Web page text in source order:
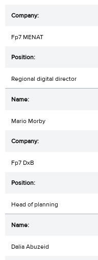
Fp7 MENAT
Regional digital director
Mario Morby
Fp7 DxB
Head of planning
Dalia Abuzeid